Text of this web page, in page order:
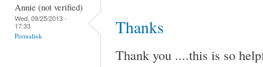
Annie (not verified)
Wed, 09/25/2013 -
17:33
Permalink Thanks
Thank you ....this is so